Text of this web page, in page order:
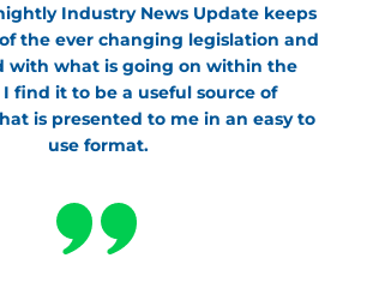
Industry News Update keeps
the ever changing legislation and
with what is going on within the
find it to be a useful source of
is presented to me in an easy to
use format.